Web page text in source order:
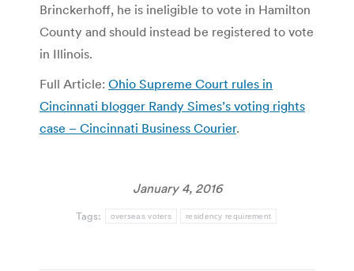
Brinckerhoff, he is ineligible to vote in Hamilton
County and should instead be registered to vote
in Illinois.
Full Article: ​Ohio Supreme Court rules in
Cincinnati blogger Randy Simes’s voting rights
case – Cincinnati Business Courier.
January 4, 2016
Tags: overseas voters residency requirement